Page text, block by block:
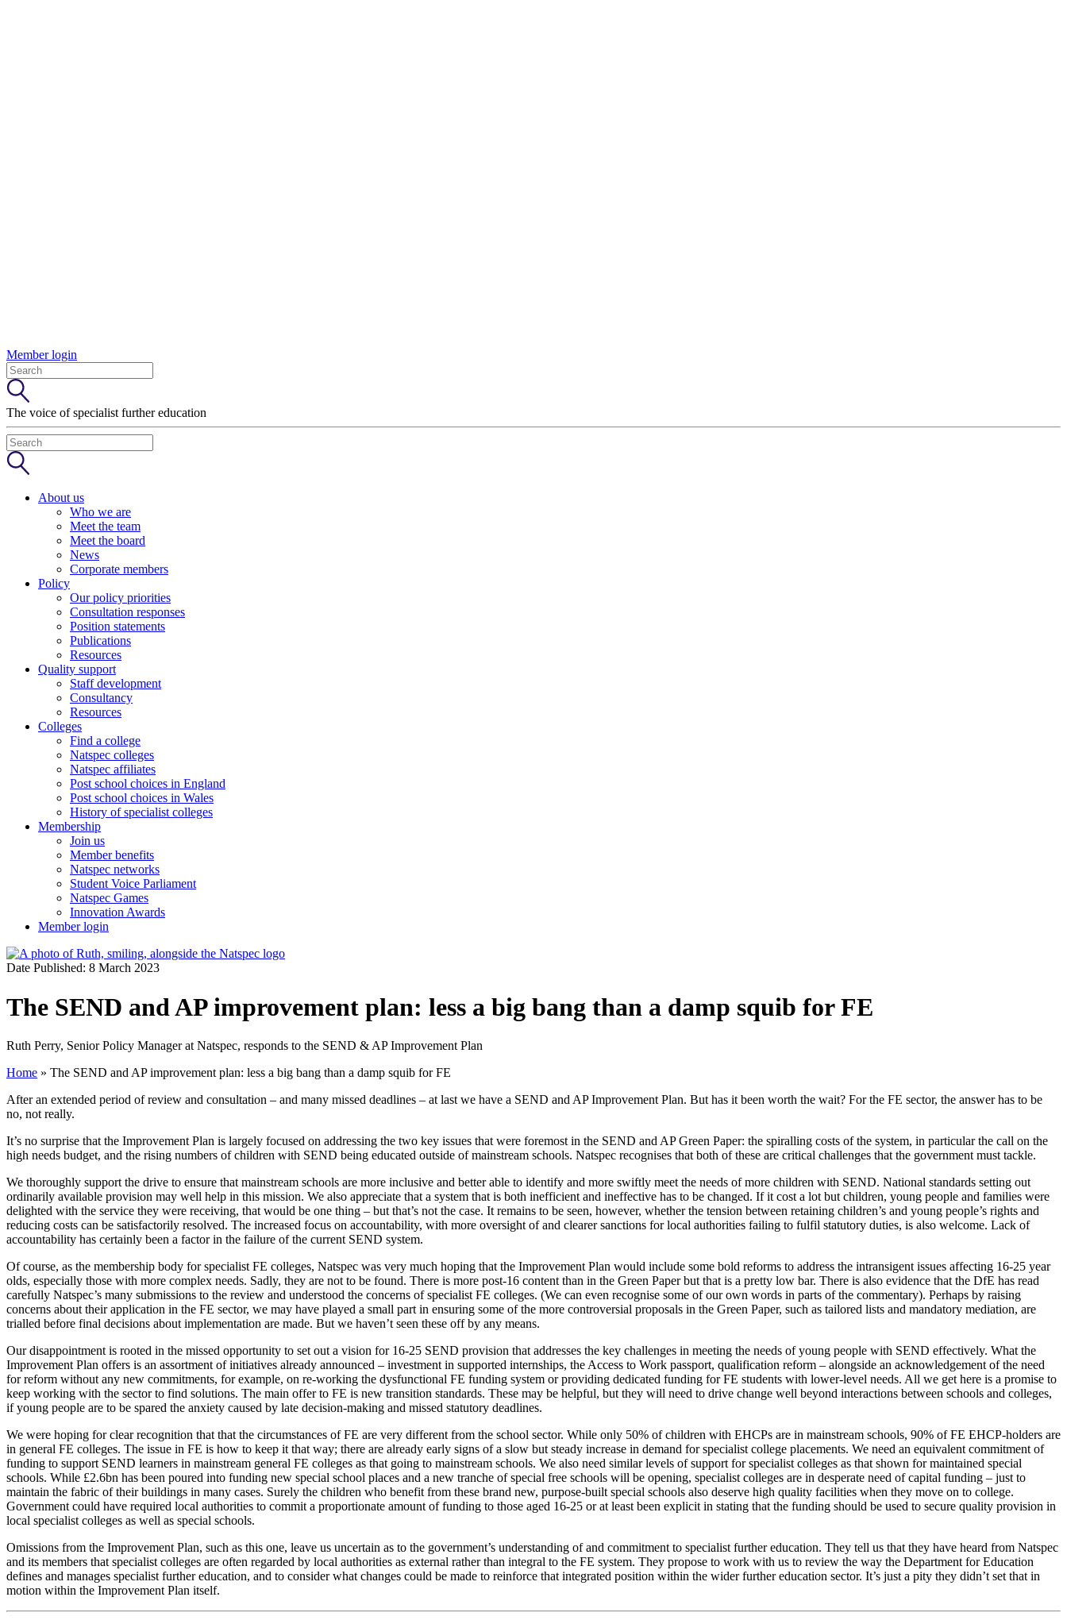
Member login
The voice of specialist further education
About us
Who we are
Meet the team
Meet the board
News
Corporate members
Policy
Our policy priorities
Consultation responses
Position statements
Publications
Resources
Quality support
Staff development
Consultancy
Resources
Colleges
Find a college
Natspec colleges
Natspec affiliates
Post school choices in England
Post school choices in Wales
History of specialist colleges
Membership
Join us
Member benefits
Natspec networks
Student Voice Parliament
Natspec Games
Innovation Awards
Member login
Date Published: 8 March 2023
The SEND and AP improvement plan: less a big bang than a damp squib for FE
Ruth Perry, Senior Policy Manager at Natspec, responds to the SEND & AP Improvement Plan
Home » The SEND and AP improvement plan: less a big bang than a damp squib for FE
After an extended period of review and consultation – and many missed deadlines – at last we have a SEND and AP Improvement Plan. But has it been worth the wait? For the FE sector, the answer has to be
no, not really.
It’s no surprise that the Improvement Plan is largely focused on addressing the two key issues that were foremost in the SEND and AP Green Paper: the spiralling costs of the system, in particular the call on the
high needs budget, and the rising numbers of children with SEND being educated outside of mainstream schools. Natspec recognises that both of these are critical challenges that the government must tackle.
We thoroughly support the drive to ensure that mainstream schools are more inclusive and better able to identify and more swiftly meet the needs of more children with SEND. National standards setting out
ordinarily available provision may well help in this mission. We also appreciate that a system that is both inefficient and ineffective has to be changed. If it cost a lot but children, young people and families were
delighted with the service they were receiving, that would be one thing – but that’s not the case. It remains to be seen, however, whether the tension between retaining children’s and young people’s rights and
reducing costs can be satisfactorily resolved. The increased focus on accountability, with more oversight of and clearer sanctions for local authorities failing to fulfil statutory duties, is also welcome. Lack of
accountability has certainly been a factor in the failure of the current SEND system.
Of course, as the membership body for specialist FE colleges, Natspec was very much hoping that the Improvement Plan would include some bold reforms to address the intransigent issues affecting 16-25 year
olds, especially those with more complex needs. Sadly, they are not to be found. There is more post-16 content than in the Green Paper but that is a pretty low bar. There is also evidence that the DfE has read
carefully Natspec’s many submissions to the review and understood the concerns of specialist FE colleges. (We can even recognise some of our own words in parts of the commentary). Perhaps by raising
concerns about their application in the FE sector, we may have played a small part in ensuring some of the more controversial proposals in the Green Paper, such as tailored lists and mandatory mediation, are
trialled before final decisions about implementation are made. But we haven’t seen these off by any means.
Our disappointment is rooted in the missed opportunity to set out a vision for 16-25 SEND provision that addresses the key challenges in meeting the needs of young people with SEND effectively. What the
Improvement Plan offers is an assortment of initiatives already announced – investment in supported internships, the Access to Work passport, qualification reform – alongside an acknowledgement of the need
for reform without any new commitments, for example, on re-working the dysfunctional FE funding system or providing dedicated funding for FE students with lower-level needs. All we get here is a promise to
keep working with the sector to find solutions. The main offer to FE is new transition standards. These may be helpful, but they will need to drive change well beyond interactions between schools and colleges,
if young people are to be spared the anxiety caused by late decision-making and missed statutory deadlines.
We were hoping for clear recognition that that the circumstances of FE are very different from the school sector. While only 50% of children with EHCPs are in mainstream schools, 90% of FE EHCP-holders are
in general FE colleges. The issue in FE is how to keep it that way; there are already early signs of a slow but steady increase in demand for specialist college placements. We need an equivalent commitment of
funding to support SEND learners in mainstream general FE colleges as that going to mainstream schools. We also need similar levels of support for specialist colleges as that shown for maintained special
schools. While £2.6bn has been poured into funding new special school places and a new tranche of special free schools will be opening, specialist colleges are in desperate need of capital funding – just to
maintain the fabric of their buildings in many cases. Surely the children who benefit from these brand new, purpose-built special schools also deserve high quality facilities when they move on to college.
Government could have required local authorities to commit a proportionate amount of funding to those aged 16-25 or at least been explicit in stating that the funding should be used to secure quality provision in
local specialist colleges as well as special schools.
Omissions from the Improvement Plan, such as this one, leave us uncertain as to the government’s understanding of and commitment to specialist further education. They tell us that they have heard from Natspec
and its members that specialist colleges are often regarded by local authorities as external rather than integral to the FE system. They propose to work with us to review the way the Department for Education
defines and manages specialist further education, and to consider what changes could be made to reinforce that integrated position within the wider further education sector. It’s just a pity they didn’t set that in
motion within the Improvement Plan itself.